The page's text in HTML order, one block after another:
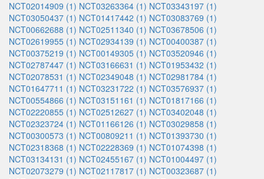
NCT02014909 (1) NCT03263364 (1) NCT03343197 (1)
NCT03050437 (1) NCT01417442 (1) NCT03083769 (1)
NCT00662688 (1) NCT02511340 (1) NCT03678506 (1)
NCT02619955 (1) NCT02934139 (1) NCT00400387 (1)
NCT00375219 (1) NCT00149305 (1) NCT03520946 (1)
NCT02787447 (1) NCT03166631 (1) NCT01953432 (1)
NCT02078531 (1) NCT02349048 (1) NCT02981784 (1)
NCT01647711 (1) NCT03231722 (1) NCT03576937 (1)
NCT00554866 (1) NCT03151161 (1) NCT01817166 (1)
NCT02220855 (1) NCT02512627 (1) NCT03402048 (1)
NCT02323724 (1) NCT01166126 (1) NCT03029858 (1)
NCT00300573 (1) NCT00809211 (1) NCT01393730 (1)
NCT02318368 (1) NCT02228369 (1) NCT01074398 (1)
NCT03134131 (1) NCT02455167 (1) NCT01004497 (1)
NCT02073279 (1) NCT02117817 (1) NCT00323687 (1)